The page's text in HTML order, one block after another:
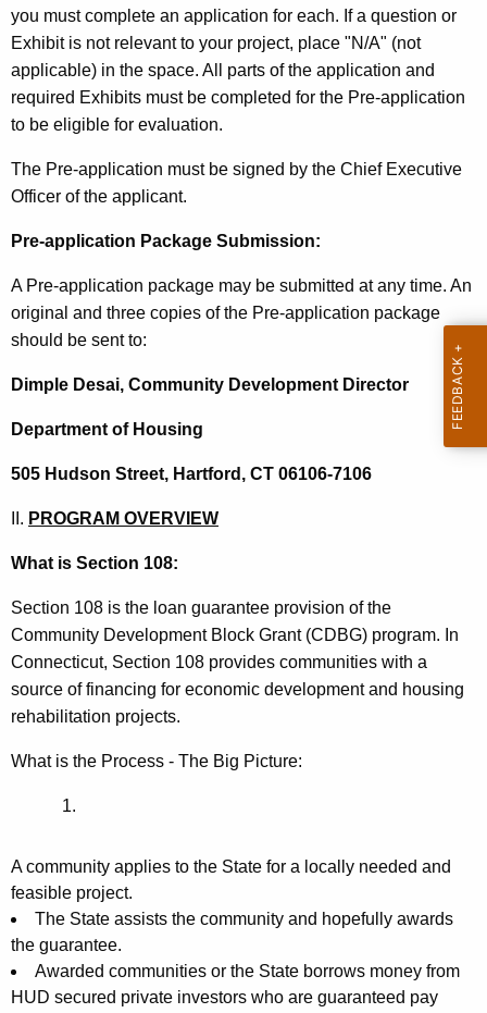
you must complete an application for each. If a question or
Exhibit is not relevant to your project, place "N/A" (not
applicable) in the space. All parts of the application and
required Exhibits must be completed for the Pre-application
to be eligible for evaluation.
The Pre-application must be signed by the Chief Executive
Officer of the applicant.
Pre-application Package Submission:
A Pre-application package may be submitted at any time. An
original and three copies of the Pre-application package
should be sent to:
Dimple Desai, Community Development Director
Department of Housing
505 Hudson Street, Hartford, CT 06106-7106
II. PROGRAM OVERVIEW
What is Section 108:
Section 108 is the loan guarantee provision of the
Community Development Block Grant (CDBG) program. In
Connecticut, Section 108 provides communities with a
source of financing for economic development and housing
rehabilitation projects.
What is the Process - The Big Picture:
A community applies to the State for a locally needed and
feasible project.
The State assists the community and hopefully awards
the guarantee.
Awarded communities or the State borrows money from
HUD secured private investors who are guaranteed pay